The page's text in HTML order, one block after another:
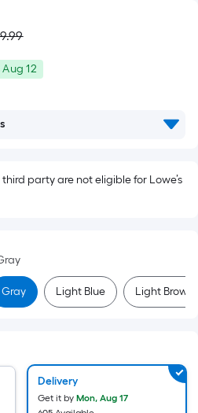
Aug 12
party are not eligible for Lowe’s
Gray Light Blue Light Brown
Delivery
Get it by Mon, Aug 17